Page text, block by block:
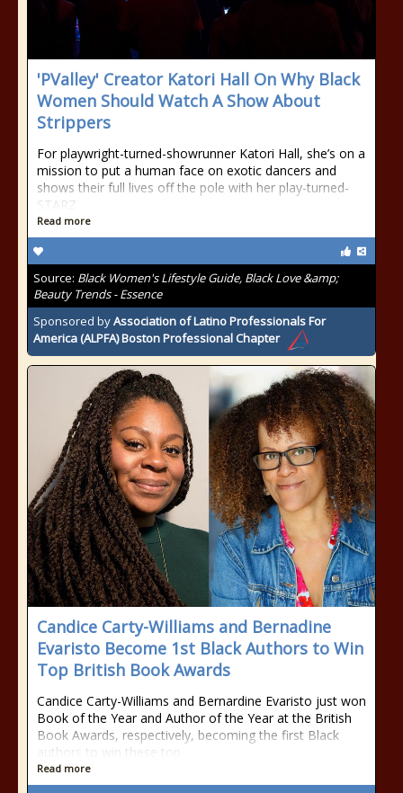
'PValley' Creator Katori Hall On Why Black
Women Should Watch A Show About
Strippers
For playwright-turned-showrunner Katori Hall, she’s on a
mission to put a human face on exotic dancers and
shows their full lives off the pole with her play-turned-
STARZ
Read more
Source: Black Women's Lifestyle Guide, Black Love &amp;
Beauty Trends - Essence
Sponsored byAssociation of Latino Professionals For
America (ALPFA) Boston Professional Chapter
Candice Carty-Williams and Bernadine
Evaristo Become 1st Black Authors to Win
Top British Book Awards
Candice Carty-Williams and Bernardine Evaristo just won
Book of the Year and Author of the Year at the British
Book Awards, respectively, becoming the first Black
authors to win these top
Read more